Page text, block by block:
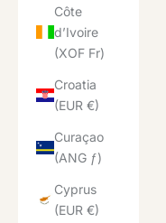
Côte
d’Ivoire
(XOF Fr)
Croatia
(EUR €)
Curaçao
(ANG ƒ)
Cyprus
(EUR €)